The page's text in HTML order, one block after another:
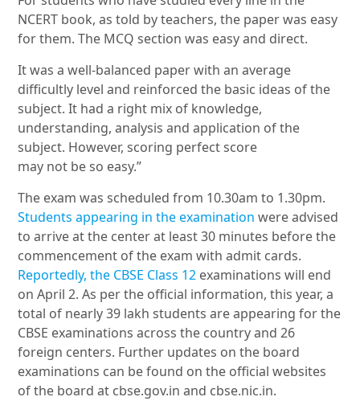
NCERT book, as told by teachers, the paper was easy
for them. The MCQ section was easy and direct.
It was a well-balanced paper with an average
difficultly level and reinforced the basic ideas of the
subject. It had a right mix of knowledge,
understanding, analysis and application of the
subject. However, scoring perfect score
may not be so easy.”
The exam was scheduled from 10.30am to 1.30pm.
Students appearing in the examination were advised
to arrive at the center at least 30 minutes before the
commencement of the exam with admit cards.
Reportedly, the CBSE Class 12 examinations will end
on April 2. As per the official information, this year, a
total of nearly 39 lakh students are appearing for the
CBSE examinations across the country and 26
foreign centers. Further updates on the board
examinations can be found on the official websites
of the board at cbse.gov.in and cbse.nic.in.